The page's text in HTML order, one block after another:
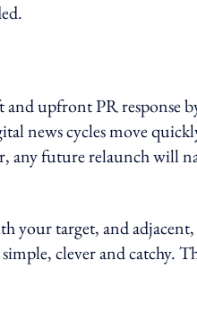
upfront PR response
news cycles move
any future relaunch will
your target, and
clever and catchy.